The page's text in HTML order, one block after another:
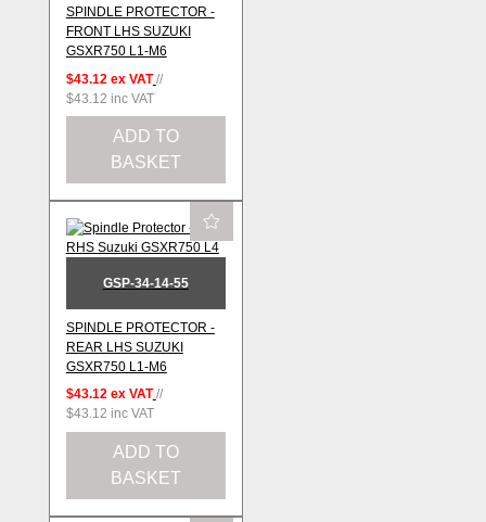
SPINDLE PROTECTOR -
FRONT LHS SUZUKI
GSXR750 L1-M6
$43.12 ex VAT //
$43.12 inc VAT
ADD TO
BASKET
GSP-34-14-55
SPINDLE PROTECTOR -
REAR LHS SUZUKI
GSXR750 L1-M6
$43.12 ex VAT //
$43.12 inc VAT
ADD TO
BASKET